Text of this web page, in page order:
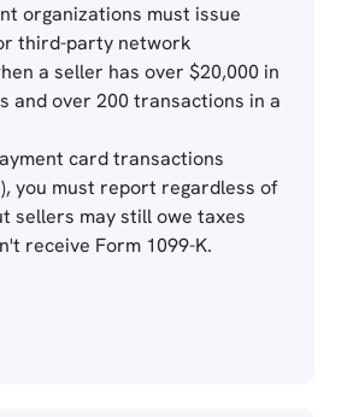
organizations must issue
third-party network
a seller has over $20,000 in
and over 200 transactions in a
card transactions
you must report regardless of
sellers may still owe taxes
receive Form 1099-K.